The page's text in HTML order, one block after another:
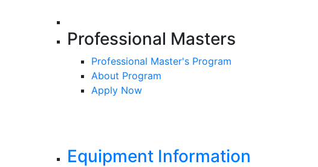
Professional Masters
Professional Master's Program
About Program
Apply Now
Equipment Information